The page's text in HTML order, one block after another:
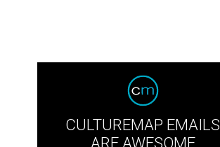
CULTUREMAP EMAILS
ARE AWESOME